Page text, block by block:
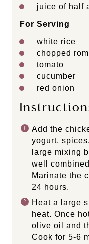
juice of half
For Serving
white rice
chopped
tomato
cucumber
red onion
Add the
yogurt,
large mixing
well
Marinate the
24 hours.
Heat a large
heat. Once
olive oil and
Cook for 5-6